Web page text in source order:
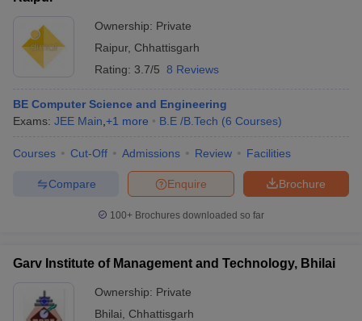
Ownership: Private
Raipur, Chhattisgarh
Rating: 3.7/5 8 Reviews
BE Computer Science and Engineering
Exams: JEE Main +1 more B.E /B.Tech (6 Courses)
Courses Cut-Off Admissions Review Facilities
Brochure
Enquire
Compare
100+ Brochures downloaded so far
Garv Institute of Management and Technology, Bhilai
Ownership: Private
Bhilai
Chhattisgarh